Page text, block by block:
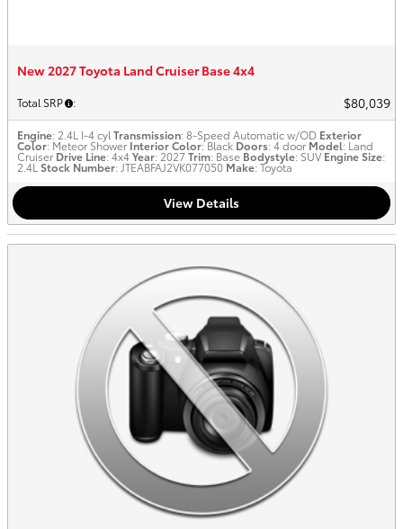
New 2027 Toyota Land Cruiser Base 4x4
Total SRP : $80,039
Engine: 2.4L I-4 cyl Transmission: 8-Speed Automatic w/OD Exterior
Color: Meteor Shower Interior Color: Black Doors: 4 door Model: Land
Cruiser Drive Line: 4x4Year: 2027Trim: Base Bodystyle: SUV Engine Size:
2.4L Stock Number: JTEABFAJ2VK077050 Make: Toyota
View Details